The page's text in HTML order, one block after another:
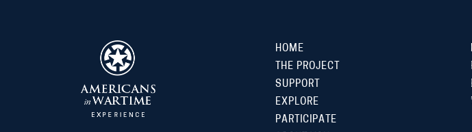
HOME
THE PROJECT
SUPPORT
EXPLORE
PARTICIPATE